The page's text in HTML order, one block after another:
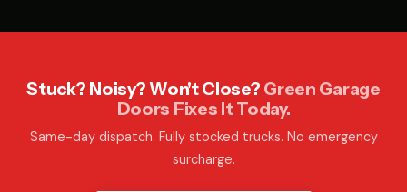
Stuck? Noisy? Won't Close? Green Garage
Doors Fixes It Today.
Same-day dispatch. Fully stocked trucks. No emergency
surcharge.